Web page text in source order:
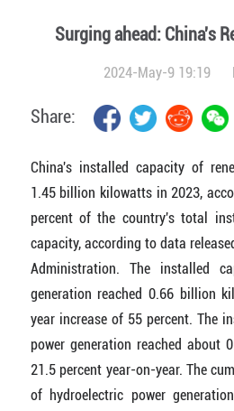
Surging ahead: China's
2024-May-9 19:19
Share:
China's installed capacity of
1.45 billion kilowatts in 2023,
percent of the country's total
capacity, according to data
Administration. The installed
generation reached 0.66 billion
year increase of 55 percent. The
power generation reached about
21.5 percent year-on-year. The
of hydroelectric power